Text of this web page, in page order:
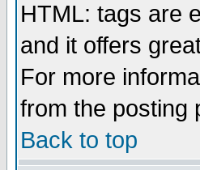
HTML: tags are
and it offers
For more
from the posting
Back to top